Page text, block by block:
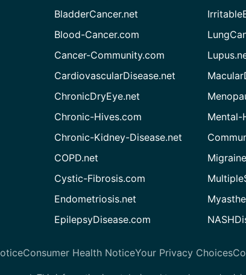
BladderCancer.net
Blood-Cancer.com
Cancer-Community.com
CardiovascularDisease.net
ChronicDryEye.net
Chronic-Hives.com
Chronic-Kidney-Disease.net
COPD.net
Cystic-Fibrosis.com
Endometriosis.net
EpilepsyDisease.com
Mental-
Consumer Health NoticeYour Privacy Choices